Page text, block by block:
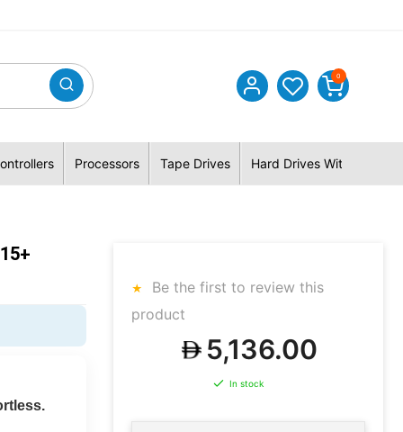
0
Processors Tape Drives Hard Drives With Hybrid
Be the first to review this
product
5,136.00
In stock